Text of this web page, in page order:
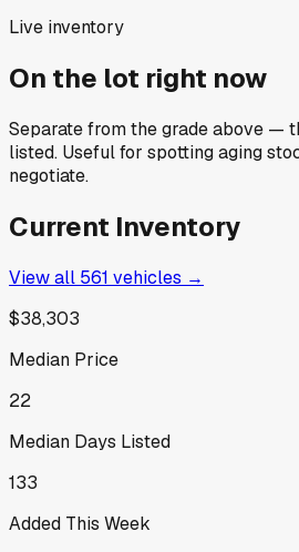
Live inventory
On the lot right now
Separate from the grade above —
listed. Useful for spotting aging
negotiate.
Current Inventory
View all 561 vehicles →
$38,303
Median Price
22
Median Days Listed
133
Added This Week